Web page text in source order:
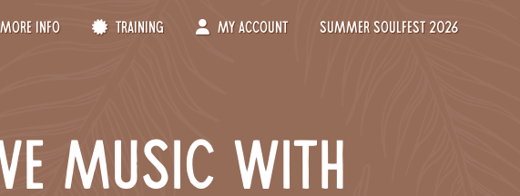
More Info Training My Account Summer Soulfest 2026
music with